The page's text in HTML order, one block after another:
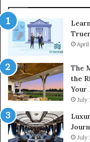
April
The
the
Your
July
July